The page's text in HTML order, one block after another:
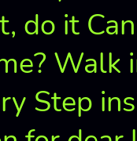
do it
Walk
Step